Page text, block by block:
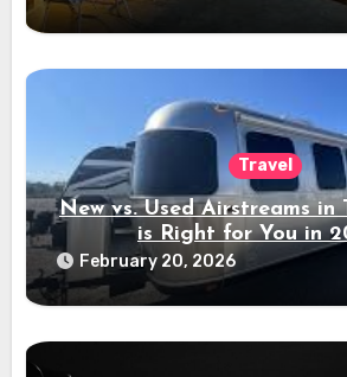
Travel
New vs. Used Airstreams in
is Right for You in
February 20, 2026